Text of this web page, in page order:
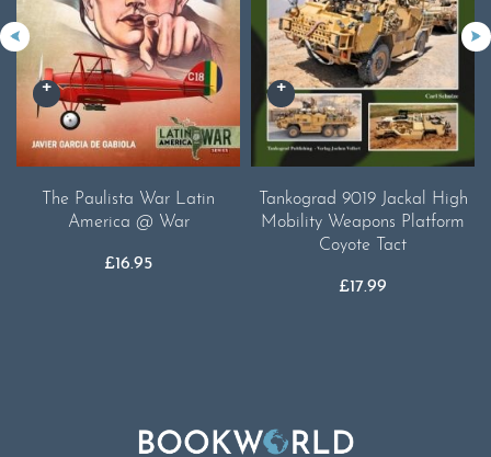
The Paulista War Latin
America @ War
£16.95
Tankograd 9019 Jackal High
Mobility Weapons Platform
Coyote Tact
£17.99